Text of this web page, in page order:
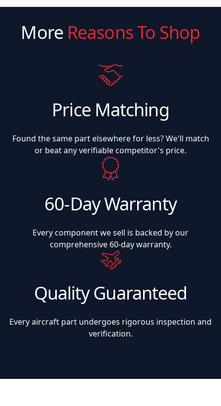
More Reasons To Shop
Price Matching
Found the same part elsewhere for less? We'll match
or beat any verifiable competitor's price.
60-Day Warranty
Every component we sell is backed by our
comprehensive 60-day warranty.
Quality Guaranteed
Every aircraft part undergoes rigorous inspection and
verification.